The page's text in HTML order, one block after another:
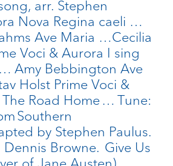
arr. Stephen
Nova Regina caeli …
Ave Maria …Cecilia
Voci & Aurora I sing
Amy Bebbington Ave
Holst Prime Voci &
Road Home … Tune:
Southern
by Stephen Paulus.
Dennis Browne. Give Us